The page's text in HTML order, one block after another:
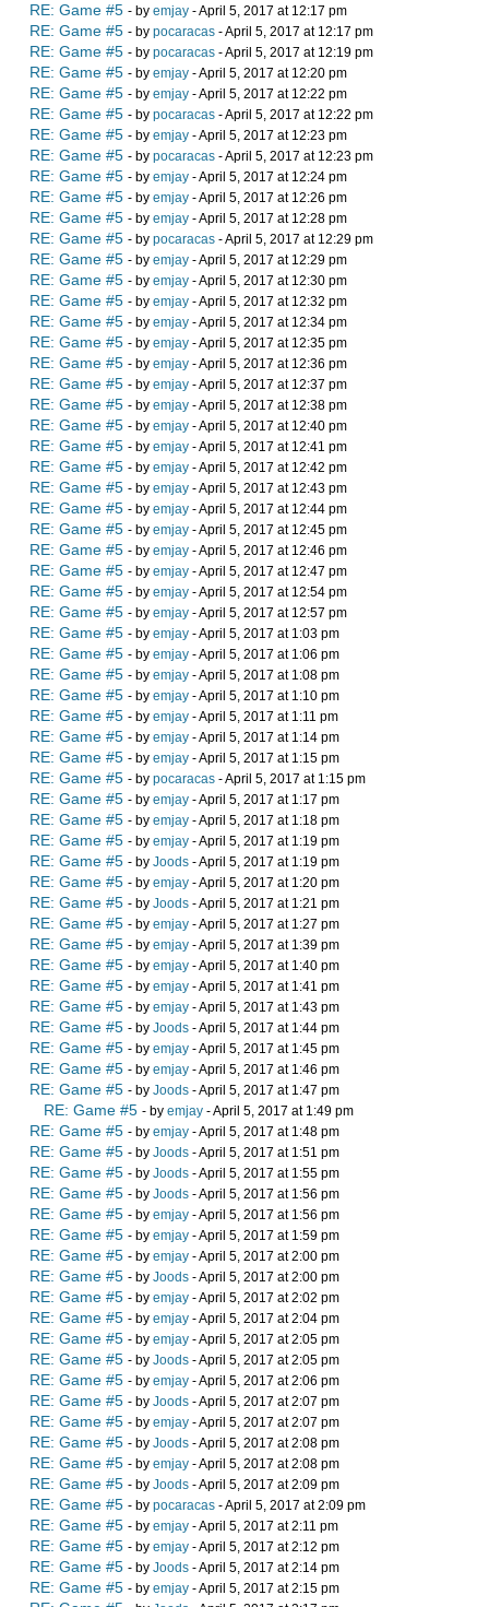
RE: Game #5 - by emjay - April 5, 2017 at 12:17 pm
RE: Game #5 - by pocaracas - April 5, 2017 at 12:17 pm
RE: Game #5 - by pocaracas - April 5, 2017 at 12:19 pm
RE: Game #5 - by emjay - April 5, 2017 at 12:20 pm
RE: Game #5 - by emjay - April 5, 2017 at 12:22 pm
RE: Game #5 - by pocaracas - April 5, 2017 at 12:22 pm
RE: Game #5 - by emjay - April 5, 2017 at 12:23 pm
RE: Game #5 - by pocaracas - April 5, 2017 at 12:23 pm
RE: Game #5 - by emjay - April 5, 2017 at 12:24 pm
RE: Game #5 - by emjay - April 5, 2017 at 12:26 pm
RE: Game #5 - by emjay - April 5, 2017 at 12:28 pm
RE: Game #5 - by pocaracas - April 5, 2017 at 12:29 pm
RE: Game #5 - by emjay - April 5, 2017 at 12:29 pm
RE: Game #5 - by emjay - April 5, 2017 at 12:30 pm
RE: Game #5 - by emjay - April 5, 2017 at 12:32 pm
RE: Game #5 - by emjay - April 5, 2017 at 12:34 pm
RE: Game #5 - by emjay - April 5, 2017 at 12:35 pm
RE: Game #5 - by emjay - April 5, 2017 at 12:36 pm
RE: Game #5 - by emjay - April 5, 2017 at 12:37 pm
RE: Game #5 - by emjay - April 5, 2017 at 12:38 pm
RE: Game #5 - by emjay - April 5, 2017 at 12:40 pm
RE: Game #5 - by emjay - April 5, 2017 at 12:41 pm
RE: Game #5 - by emjay - April 5, 2017 at 12:42 pm
RE: Game #5 - by emjay - April 5, 2017 at 12:43 pm
RE: Game #5 - by emjay - April 5, 2017 at 12:44 pm
RE: Game #5 - by emjay - April 5, 2017 at 12:45 pm
RE: Game #5 - by emjay - April 5, 2017 at 12:46 pm
RE: Game #5 - by emjay - April 5, 2017 at 12:47 pm
RE: Game #5 - by emjay - April 5, 2017 at 12:54 pm
RE: Game #5 - by emjay - April 5, 2017 at 12:57 pm
RE: Game #5 - by emjay - April 5, 2017 at 1:03 pm
RE: Game #5 - by emjay - April 5, 2017 at 1:06 pm
RE: Game #5 - by emjay - April 5, 2017 at 1:08 pm
RE: Game #5 - by emjay - April 5, 2017 at 1:10 pm
RE: Game #5 - by emjay - April 5, 2017 at 1:11 pm
RE: Game #5 - by emjay - April 5, 2017 at 1:14 pm
RE: Game #5 - by emjay - April 5, 2017 at 1:15 pm
RE: Game #5 - by pocaracas - April 5, 2017 at 1:15 pm
RE: Game #5 - by emjay - April 5, 2017 at 1:17 pm
RE: Game #5 - by emjay - April 5, 2017 at 1:18 pm
RE: Game #5 - by emjay - April 5, 2017 at 1:19 pm
RE: Game #5 - by Joods - April 5, 2017 at 1:19 pm
RE: Game #5 - by emjay - April 5, 2017 at 1:20 pm
RE: Game #5 - by Joods - April 5, 2017 at 1:21 pm
RE: Game #5 - by emjay - April 5, 2017 at 1:27 pm
RE: Game #5 - by emjay - April 5, 2017 at 1:39 pm
RE: Game #5 - by emjay - April 5, 2017 at 1:40 pm
RE: Game #5 - by emjay - April 5, 2017 at 1:41 pm
RE: Game #5 - by emjay - April 5, 2017 at 1:43 pm
RE: Game #5 - by Joods - April 5, 2017 at 1:44 pm
RE: Game #5 - by emjay - April 5, 2017 at 1:45 pm
RE: Game #5 - by emjay - April 5, 2017 at 1:46 pm
RE: Game #5 - by Joods - April 5, 2017 at 1:47 pm
RE: Game #5 - by emjay - April 5, 2017 at 1:49 pm
RE: Game #5 - by emjay - April 5, 2017 at 1:48 pm
RE: Game #5 - by Joods - April 5, 2017 at 1:51 pm
RE: Game #5 - by Joods - April 5, 2017 at 1:55 pm
RE: Game #5 - by Joods - April 5, 2017 at 1:56 pm
RE: Game #5 - by emjay - April 5, 2017 at 1:56 pm
RE: Game #5 - by emjay - April 5, 2017 at 1:59 pm
RE: Game #5 - by emjay - April 5, 2017 at 2:00 pm
RE: Game #5 - by Joods - April 5, 2017 at 2:00 pm
RE: Game #5 - by emjay - April 5, 2017 at 2:02 pm
RE: Game #5 - by emjay - April 5, 2017 at 2:04 pm
RE: Game #5 - by emjay - April 5, 2017 at 2:05 pm
RE: Game #5 - by Joods - April 5, 2017 at 2:05 pm
RE: Game #5 - by emjay - April 5, 2017 at 2:06 pm
RE: Game #5 - by Joods - April 5, 2017 at 2:07 pm
RE: Game #5 - by emjay - April 5, 2017 at 2:07 pm
RE: Game #5 - by Joods - April 5, 2017 at 2:08 pm
RE: Game #5 - by emjay - April 5, 2017 at 2:08 pm
RE: Game #5 - by Joods - April 5, 2017 at 2:09 pm
RE: Game #5 - by pocaracas - April 5, 2017 at 2:09 pm
RE: Game #5 - by emjay - April 5, 2017 at 2:11 pm
RE: Game #5 - by emjay - April 5, 2017 at 2:12 pm
RE: Game #5 - by Joods - April 5, 2017 at 2:14 pm
RE: Game #5 - by emjay - April 5, 2017 at 2:15 pm